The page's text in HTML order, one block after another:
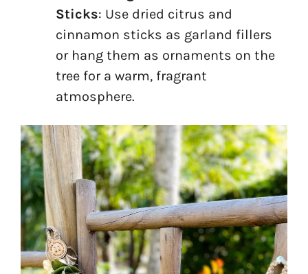
Sticks: Use dried citrus and
cinnamon sticks as garland fillers
or hang them as ornaments on the
tree for a warm, fragrant
atmosphere.